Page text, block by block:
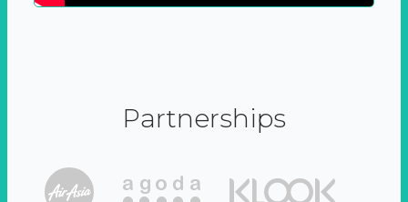
Partnerships